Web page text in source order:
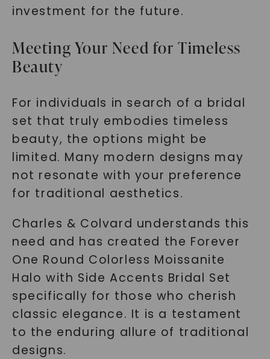
investment for the future.
Meeting Your Need for Timeless
Beauty
For individuals in search of a bridal
set that truly embodies timeless
beauty, the options might be
limited. Many modern designs may
not resonate with your preference
for traditional aesthetics.
Charles & Colvard understands this
need and has created the Forever
One Round Colorless Moissanite
Halo with Side Accents Bridal Set
specifically for those who cherish
classic elegance. It is a testament
to the enduring allure of traditional
designs.